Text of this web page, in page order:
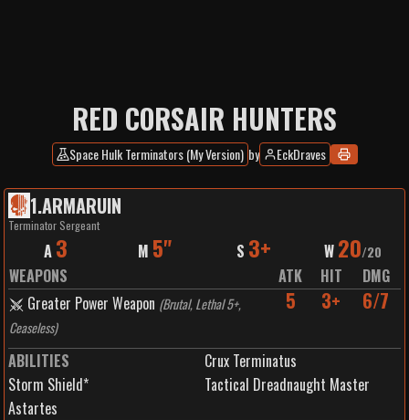
RED CORSAIR HUNTERS
Space Hulk Terminators (My Version) by EckDraves
1.ARMARUIN
Terminator Sergeant
A 3 M 5" S 3+ W 20/20
WEAPONS ATK HIT
DMG
Greater Power Weapon (Brutal, Lethal 5+,
Ceaseless)
5 3+ 6/7
ABILITIES
Crux Terminatus
Storm Shield*
Tactical Dreadnaught Master
Astartes